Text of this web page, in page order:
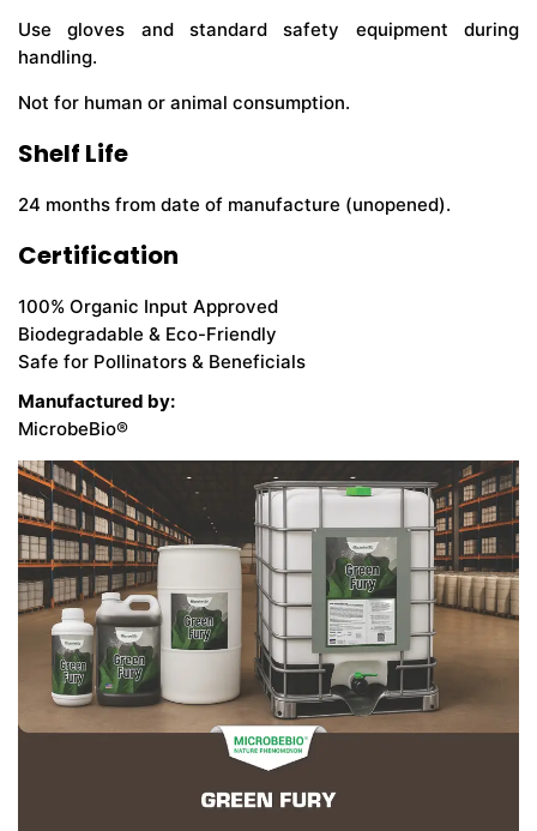
Use gloves and standard safety equipment during
handling.
Not for human or animal consumption.
Shelf Life
24 months from date of manufacture (unopened).
Certification
100% Organic Input Approved
Biodegradable & Eco-Friendly
Safe for Pollinators & Beneficials
Manufactured by:
MicrobeBio®